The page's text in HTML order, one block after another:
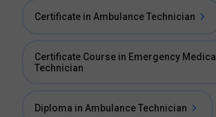
Certificate in Ambulance Technician
Certificate Course in Emergency Medical
Technician
Diploma in Ambulance Technician